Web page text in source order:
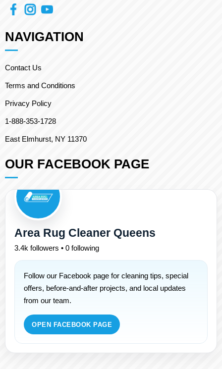
NAVIGATION
Contact Us
Terms and Conditions
Privacy Policy
1-888-353-1728
East Elmhurst, NY 11370
OUR FACEBOOK PAGE
Area Rug Cleaner Queens
3.4k followers • 0 following
Follow our Facebook page for cleaning tips, special
offers, before-and-after projects, and local updates
from our team.
OPEN FACEBOOK PAGE